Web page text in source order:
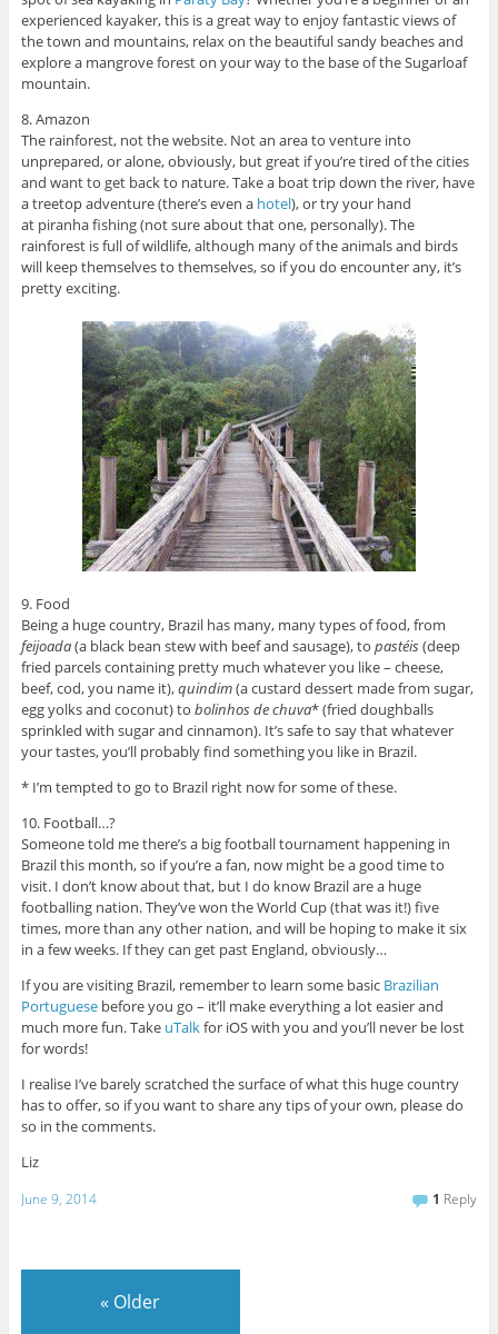
experienced kayaker, this is a great way to enjoy fantastic views of
the town and mountains, relax on the beautiful sandy beaches and
explore a mangrove forest on your way to the base of the Sugarloaf
mountain.
8. Amazon
The rainforest, not the website. Not an area to venture into
unprepared, or alone, obviously, but great if you’re tired of the cities
and want to get back to nature. Take a boat trip down the river, have
a treetop adventure (there’s even a hotel), or try your hand
at piranha fishing (not sure about that one, personally). The
rainforest is full of wildlife, although many of the animals and birds
will keep themselves to themselves, so if you do encounter any, it’s
pretty exciting.
9. Food
Being a huge country, Brazil has many, many types of food, from
feijoada(a black bean stew with beef and sausage), to pastéis(deep
fried parcels containing pretty much whatever you like – cheese,
beef, cod, you name it),quindim(a custard dessert made from sugar,
egg yolks and coconut) to bolinhos de chuva* (fried doughballs
sprinkled with sugar and cinnamon). It’s safe to say that whatever
your tastes, you’ll probably find something you like in Brazil.
* I’m tempted to go to Brazil right now for some of these.
10. Football…?
Someone told me there’s a big football tournament happening in
Brazil this month, so if you’re a fan, now might be a good time to
visit. I don’t know about that, but I do know Brazil are a huge
footballing nation. They’ve won the World Cup (that was it!) five
times, more than any other nation, and will be hoping to make it six
in a few weeks. If they can get past England, obviously…
If you are visiting Brazil, remember to learn some basic Brazilian
Portuguesebefore you go – it’ll make everything a lot easier and
much more fun. Take uTalkfor iOS with you and you’ll never be lost
for words!
I realise I’ve barely scratched the surface of what this huge country
has to offer, so if you want to share any tips of your own, please do
so in the comments.
Liz
June 9, 2014 1 Reply
« Older